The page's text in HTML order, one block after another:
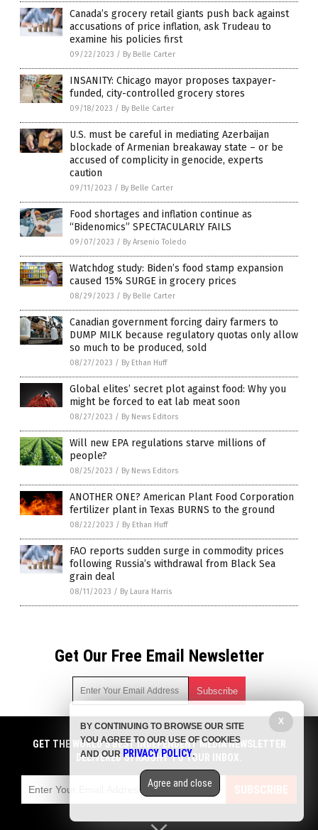
Canada’s grocery retail giants push back against
accusations of price inflation, ask Trudeau to
examine his policies first
09/22/2023 / By Belle Carter
INSANITY: Chicago mayor proposes taxpayer-
funded, city-controlled grocery stores
09/18/2023 / By Belle Carter
U.S. must be careful in mediating Azerbaijan
blockade of Armenian breakaway state – or be
accused of complicity in genocide, experts
caution
09/11/2023 / By Belle Carter
Food shortages and inflation continue as
“Bidenomics” SPECTACULARLY FAILS
09/07/2023 / By Arsenio Toledo
Watchdog study: Biden’s food stamp expansion
caused 15% SURGE in grocery prices
08/29/2023 / By Belle Carter
Canadian government forcing dairy farmers to
DUMP MILK because regulatory quotas only allow
so much to be produced, sold
08/27/2023 / By Ethan Huff
Global elites’ secret plot against food: Why you
might be forced to eat lab meat soon
08/27/2023 / By News Editors
Will new EPA regulations starve millions of
people?
08/25/2023 / By News Editors
ANOTHER ONE? American Plant Food Corporation
fertilizer plant in Texas BURNS to the ground
08/22/2023 / By Ethan Huff
FAO reports sudden surge in commodity prices
following Russia’s withdrawal from Black Sea
grain deal
08/11/2023 / By Laura Harris
Get Our Free Email Newsletter
Get independent news alerts on natural cures, food lab tests,
cannabis medicine, science, robotics, drones, privacy and
more.
emails with anyone. You can easily unsubscribe at any time.
COPYRIGHT © 2017 STARVATION NEWS
GET THE WORLD'S BEST INDEPENDENT MEDIA NEWSLETTER
DELIVERED STRAIGHT TO YOUR INBOX.
SUBSCRIBE
X
BY CONTINUING TO BROWSE OUR SITE
YOU AGREE TO OUR USE OF COOKIES
AND OUR PRIVACY POLICY.
Agree and close